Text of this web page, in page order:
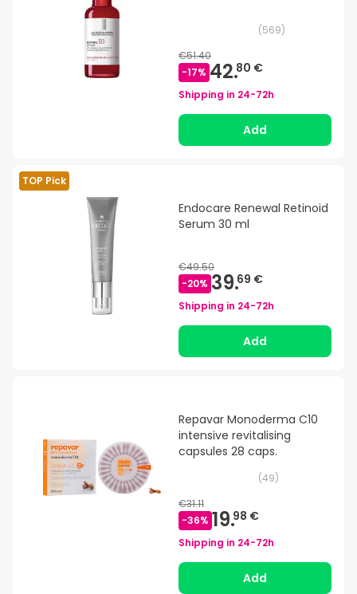
(569)
€51.40
-17% 42.80 €
Shipping in 24-72h
Add
TOP Pick
Endocare Renewal Retinoid
Serum 30 ml
€49.50
-20% 39.69 €
Shipping in 24-72h
Add
Repavar Monoderma C10
intensive revitalising
capsules 28 caps.
(49)
€31.11
-36% 19.98 €
Shipping in 24-72h
Add